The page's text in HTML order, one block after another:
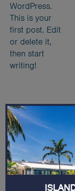
WordPress.
This is your
first post. Edit
or delete it,
then start
writing!
Receive